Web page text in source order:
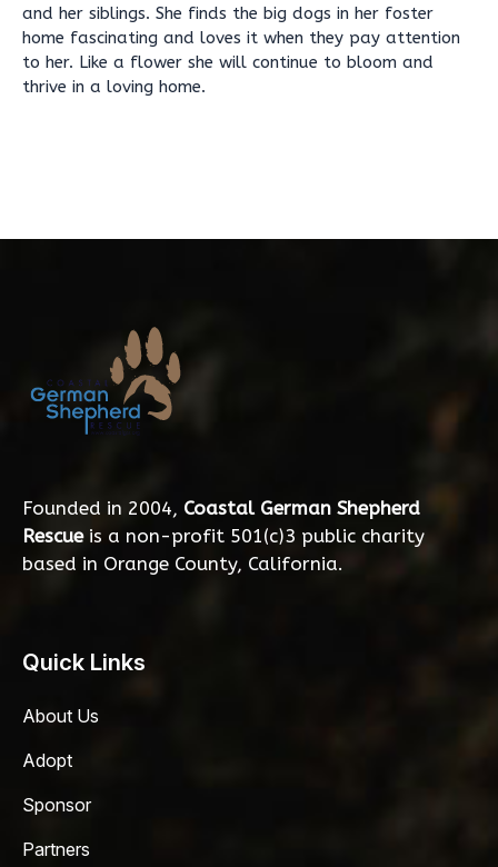
and her siblings. She finds the big dogs in her foster
home fascinating and loves it when they pay attention
to her. Like a flower she will continue to bloom and
thrive in a loving home.
Founded in 2004, Coastal German Shepherd
Rescueis a non-profit 501(c)3 public charity
based in Orange County, California.
Quick Links
About Us
Adopt
Sponsor
Partners